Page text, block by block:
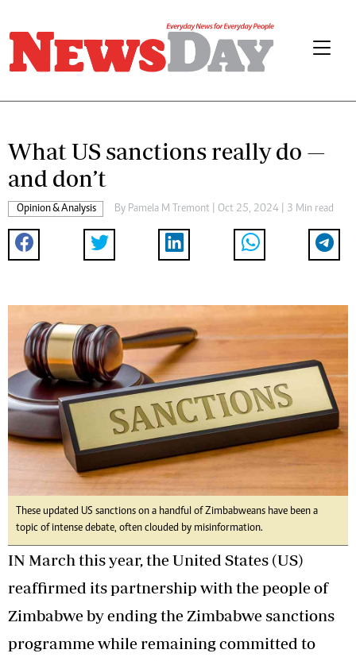
What US sanctions really do —
and don’t
Opinion & Analysis By Pamela M Tremont | Oct 25, 2024 | 3 Min read
These updated US sanctions on a handful of Zimbabweans have been a
topic of intense debate, often clouded by misinformation.
IN March this year, the United States (US)
reaffirmed its partnership with the people of
Zimbabwe by ending the Zimbabwe sanctions
programme while remaining committed to